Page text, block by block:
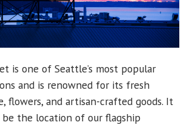
is one of Seattle’s most popular
and is renowned for its fresh
flowers, and artisan-crafted goods. It
the location of our flagship